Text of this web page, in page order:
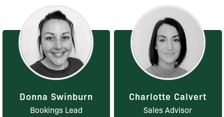
Donna Swinburn
Bookings Lead
Charlotte Calvert
Sales Advisor